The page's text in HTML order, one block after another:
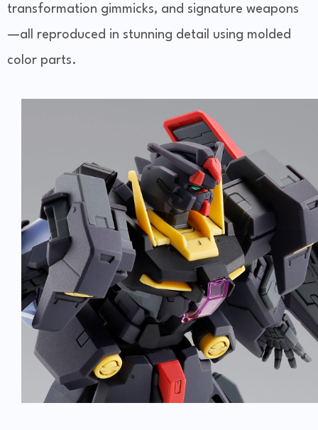
transformation gimmicks, and signature weapons
—all reproduced in stunning detail using molded
color parts.